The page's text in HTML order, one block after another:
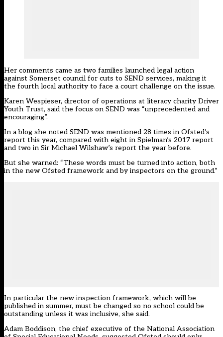
Her comments came as two families launched legal action
against Somerset council for cuts to SEND services, making it
the fourth local authority to face a court challenge on the issue.
Karen Wespieser, director of operations at literacy charity Driver
Youth Trust, said the focus on SEND was “unprecedented and
encouraging”.
In a blog she noted SEND was mentioned 28 times in Ofsted’s
report this year, compared with eight in Spielman’s 2017 report
and two in Sir Michael Wilshaw’s report the year before.
But she warned: “These words must be turned into action, both
in the new Ofsted framework and by inspectors on the ground.”
In particular the new inspection framework, which will be
published in summer, must be changed so no school could be
outstanding unless it was inclusive, she said.
Adam Boddison, the chief executive of the National Association